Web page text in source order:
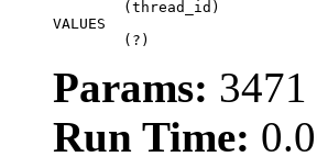
VALUES
	(?)
Params: 3471
Run Time: